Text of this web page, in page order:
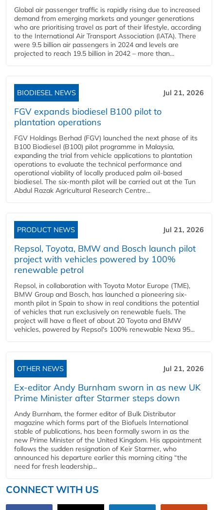
Global air passenger traffic is rapidly rising due to increased
demand from emerging markets and younger generations
who are prioritising travel as part of their lifestyle, according
to the International Air Transport Association (IATA). There
were 9.5 billion air passengers in 2024 and levels are
projected to reach 19.5 billion in 2042 – more than...
BIODIESEL NEWS Jul 21, 2026
FGV expands biodiesel B100 pilot to
plantation operations
FGV Holdings Berhad (FGV) launched the next phase of its
B100 Biodiesel (B100) pilot programme in Malaysia,
expanding the trial from vehicle applications to plantation
operations to evaluate the technical performance and
operational viability of locally produced palm oil-based
biodiesel. The six-month pilot will be carried out at the Tun
Abdul Razak Agricultural Research Centre...
PRODUCT NEWS Jul 21, 2026
Repsol, Toyota, BMW and Bosch launch pilot
project with vehicles powered by 100%
renewable petrol
Repsol, in collaboration with Toyota Motor Europe (TME),
BMW Group and Bosch, has launched a pioneering six-
month pilot in Spain to show in real conditions the potential
of vehicles that run exclusively on renewable fuels. The
project will have a fleet of about 20 Toyota and BMW
vehicles, powered by Repsol's 100% renewable Nexa 95...
OTHER NEWS Jul 21, 2026
Ex-editor Andy Burnham sworn in as new UK
Prime Minister after Starmer steps down
Andy Burnham, the former editor of Bulk Distributor
magazine which forms part of the Biofuels International
stable of publications, has been formally sworn in as the
new Prime Minister of the United Kingdom. His appointment
follows the sudden resignation of Keir Starmer, who
announced his departure earlier this morning citing “the
need for fresh leadership...
CONNECT WITH US